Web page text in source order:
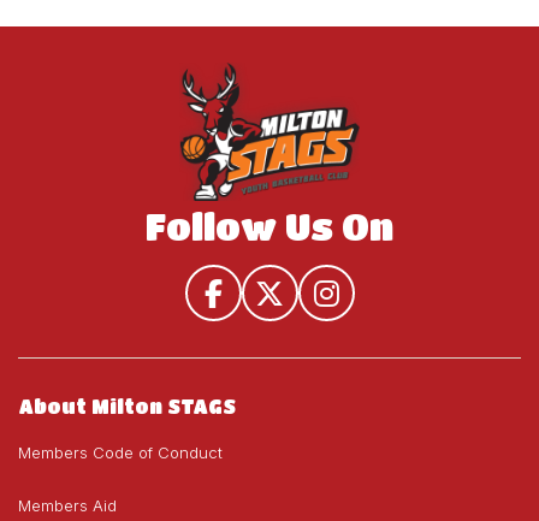
Follow Us On
About Milton STAGS
Members Code of Conduct
Members Aid